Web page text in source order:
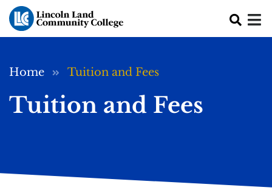
Skip to main content
Breadcrumb
Home Tuition and Fees
Tuition and Fees